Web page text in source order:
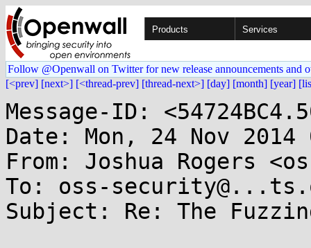
Products Services
Follow @Openwall on Twitter for new release announcements and
[<prev] [next>] [<thread-prev] [thread-next>] [day] [month] [year]
Message-ID:
Date: Mon, 24 Nov 2014
From: Joshua Rogers
To: oss-
Subject: Re: The